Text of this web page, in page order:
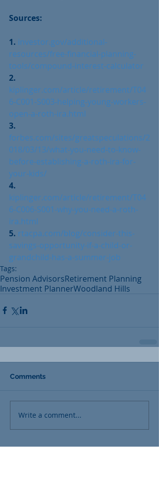
Sources:
1. investor.gov/additional-
resources/free-financial-planning-
tools/compound-interest-calculator
2.
kiplinger.com/article/retirement/T04
6-C001-S003-helping-young-workers-
open-a-roth-ira.html
3.
forbes.com/sites/greatspeculations/2
018/03/13/what-you-need-to-know-
before-establishing-a-roth-ira-for-
your-kids/
4.
kiplinger.com/article/retirement/T04
6-C006-S001-why-you-need-a-roth-
ira.html
5. rtacpa.com/blog/consider-this-
savings-opportunity-if-a-child-or-
grandchild-has-a-summer-job
Tags:
Pension AdvisorsRetirement Planning
Investment PlannerWoodland Hills
Comments
Write a comment...